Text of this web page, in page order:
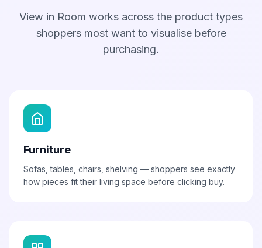
View in Room works across the product types
shoppers most want to visualise before
purchasing.
Furniture
Sofas, tables, chairs, shelving — shoppers see exactly
how pieces fit their living space before clicking buy.